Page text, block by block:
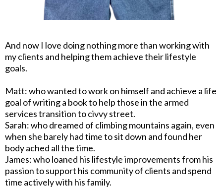
And now I love doing nothing more than working with
my clients and helping them achieve their lifestyle
goals.
Matt: who wanted to work on himself and achieve a life
goal of writing a book to help those in the armed
services transition to civvy street.
Sarah: who dreamed of climbing mountains again, even
when she barely had time to sit down and found her
body ached all the time.
James: who loaned his lifestyle improvements from his
passion to support his community of clients and spend
time actively with his family.